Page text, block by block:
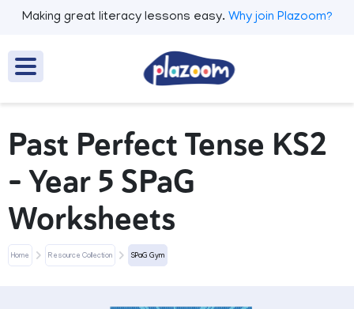
Making great literacy lessons easy. Why join Plazoom?
Past Perfect Tense KS2
– Year 5 SPaG
Worksheets
Home Resource Collection SPaG Gym